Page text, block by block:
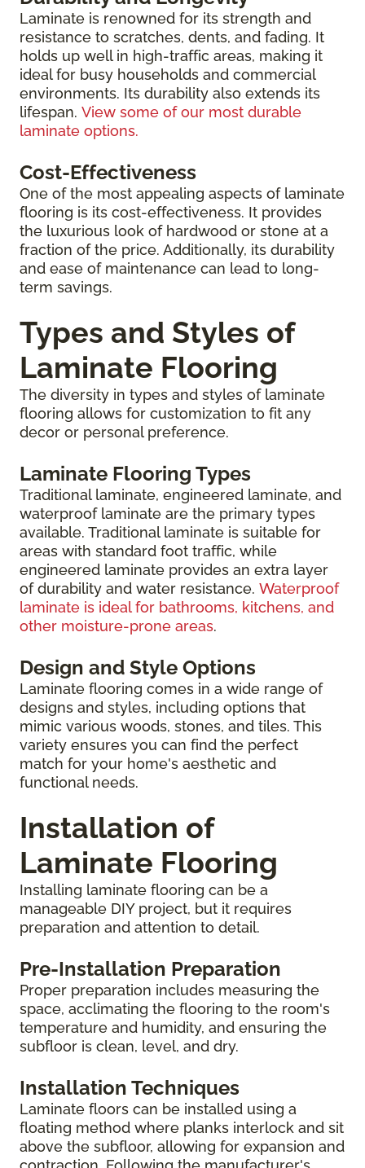
Laminate is renowned for its strength and
resistance to scratches, dents, and fading. It
holds up well in high-traffic areas, making it
ideal for busy households and commercial
environments. Its durability also extends its
lifespan. View some of our most durable
laminate options.
Cost-Effectiveness
One of the most appealing aspects of laminate
flooring is its cost-effectiveness. It provides
the luxurious look of hardwood or stone at a
fraction of the price. Additionally, its durability
and ease of maintenance can lead to long-
term savings.
Types and Styles of
Laminate Flooring
The diversity in types and styles of laminate
flooring allows for customization to fit any
decor or personal preference.
Laminate Flooring Types
Traditional laminate, engineered laminate, and
waterproof laminate are the primary types
available. Traditional laminate is suitable for
areas with standard foot traffic, while
engineered laminate provides an extra layer
of durability and water resistance. Waterproof
laminate is ideal for bathrooms, kitchens, and
other moisture-prone areas.
Design and Style Options
Laminate flooring comes in a wide range of
designs and styles, including options that
mimic various woods, stones, and tiles. This
variety ensures you can find the perfect
match for your home's aesthetic and
functional needs.
Installation of
Laminate Flooring
Installing laminate flooring can be a
manageable DIY project, but it requires
preparation and attention to detail.
Pre-Installation Preparation
Proper preparation includes measuring the
space, acclimating the flooring to the room's
temperature and humidity, and ensuring the
subfloor is clean, level, and dry.
Installation Techniques
Laminate floors can be installed using a
floating method where planks interlock and sit
above the subfloor, allowing for expansion and